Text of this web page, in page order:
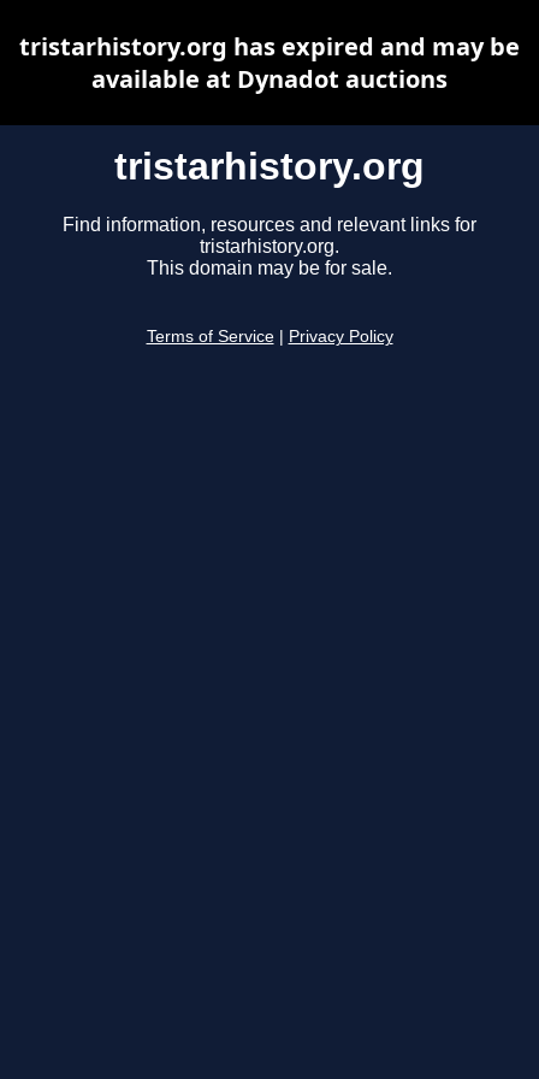
tristarhistory.org
Find information, resources and relevant links for
tristarhistory.org.
This domain may be for sale.
Terms of Service Privacy Policy
tristarhistory.org has expired and may be
available at Dynadot auctions